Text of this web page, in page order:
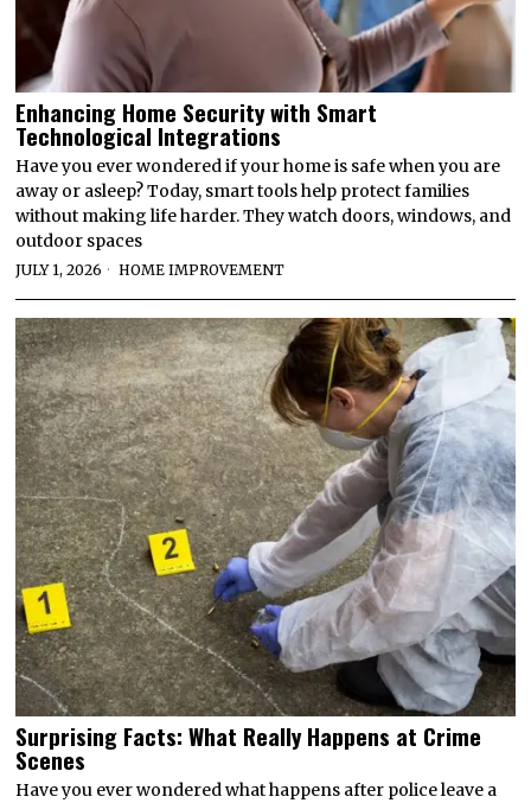
Enhancing Home Security with Smart
Technological Integrations
Have you ever wondered if your home is safe when you are
away or asleep? Today, smart tools help protect families
without making life harder. They watch doors, windows, and
outdoor spaces
JULY 1, 2026 HOME IMPROVEMENT
Surprising Facts: What Really Happens at Crime
Scenes
Have you ever wondered what happens after police leave a